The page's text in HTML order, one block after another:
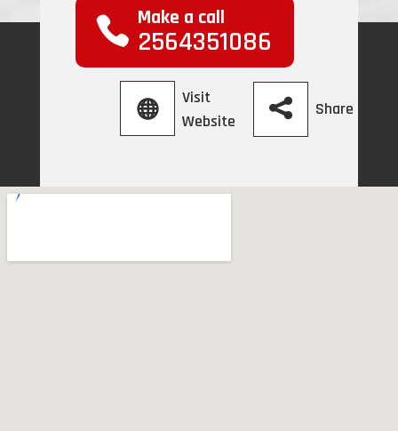
Make a call
2564351086
Visit
Website
Share